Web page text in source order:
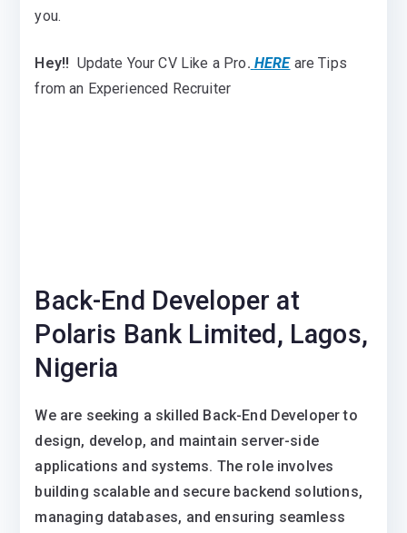
you.
Hey!! Update Your CV Like a Pro. HERE are Tips
from an Experienced Recruiter
Back-End Developer at
Polaris Bank Limited, Lagos,
Nigeria
We are seeking a skilled Back-End Developer to
design, develop, and maintain server-side
applications and systems. The role involves
building scalable and secure backend solutions,
managing databases, and ensuring seamless